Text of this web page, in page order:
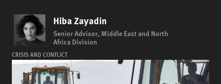
Hiba Zayadin
Senior Advisor, Middle East and North
Africa Division
CRISIS AND CONFLICT